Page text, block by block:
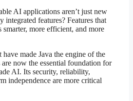
AI applications aren’t just new
integrated features? Features that
smarter, more efficient, and more
made Java the engine of the
are now the essential foundation for
AI. Its security, reliability,
independence are more critical